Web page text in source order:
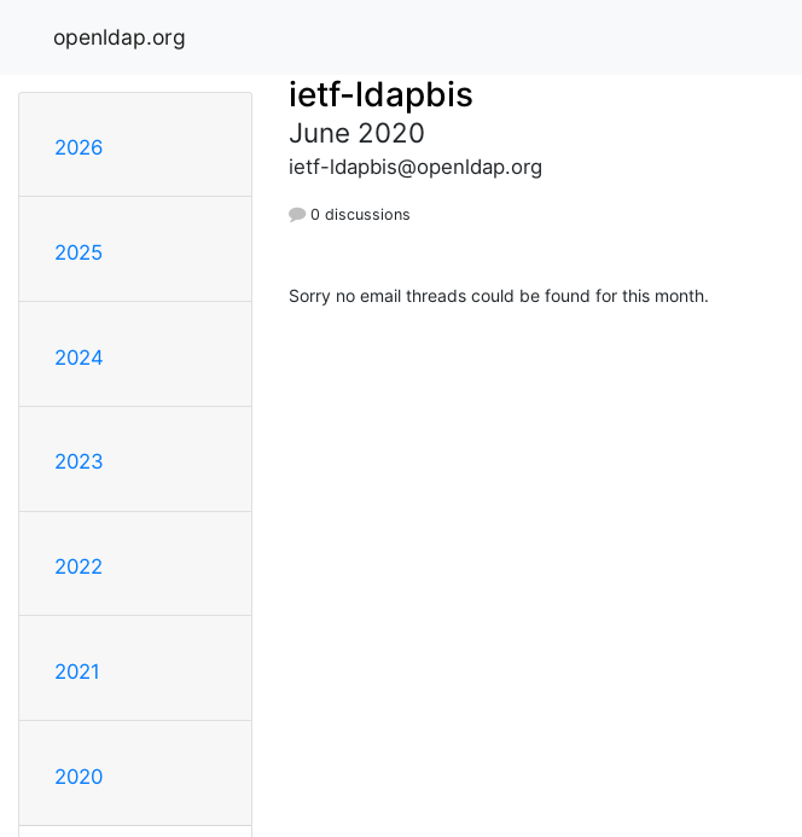
openldap.org
2026
2025
2024
2023
2022
2021
2020
ietf-ldapbis
June 2020
ietf-ldapbis@openldap.org
0 discussions
Sorry no email threads could be found for this month.